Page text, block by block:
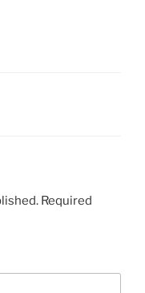
Required